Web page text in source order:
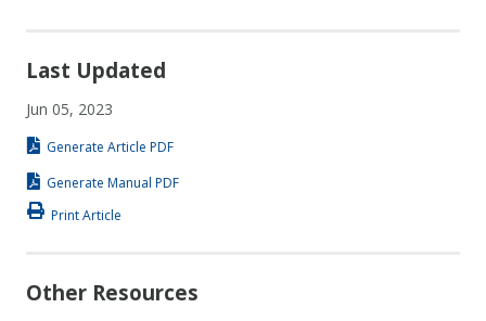
Last Updated
Jun 05, 2023
Generate Article PDF
Generate Manual PDF
Print Article
Other Resources